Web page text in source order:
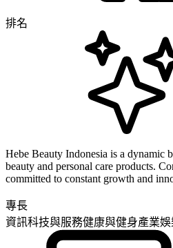
排名
Hebe Beauty Indonesia is a dynamic
beauty and personal care products.
committed to constant growth and
專長
資訊科技與服務健康與健身產業娛